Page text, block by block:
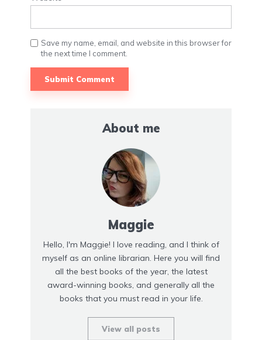
Save my name, email, and website in this browser for
the next time I comment.
About me
Maggie
Hello, I'm Maggie! I love reading, and I think of
myself as an online librarian. Here you will find
all the best books of the year, the latest
award-winning books, and generally all the
books that you must read in your life.
View all posts